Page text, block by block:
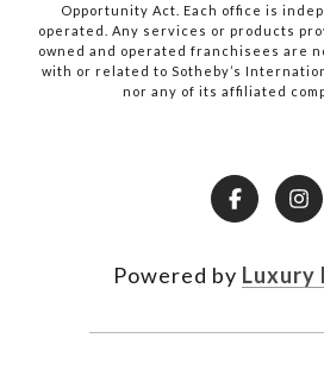
Opportunity Act. Each office is
operated. Any services or products
owned and operated franchisees are
with or related to Sotheby’s
nor any of its affiliated
Powered by Luxury